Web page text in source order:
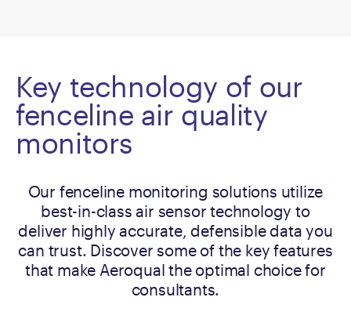
Key technology of our
fenceline air quality
monitors
Our fenceline monitoring solutions utilize
best-in-class air sensor technology to
deliver highly accurate, defensible data you
can trust. Discover some of the key features
that make Aeroqual the optimal choice for
consultants.